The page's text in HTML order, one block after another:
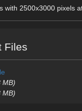
with 2500x3000 pixels
Files
MB)
MB)